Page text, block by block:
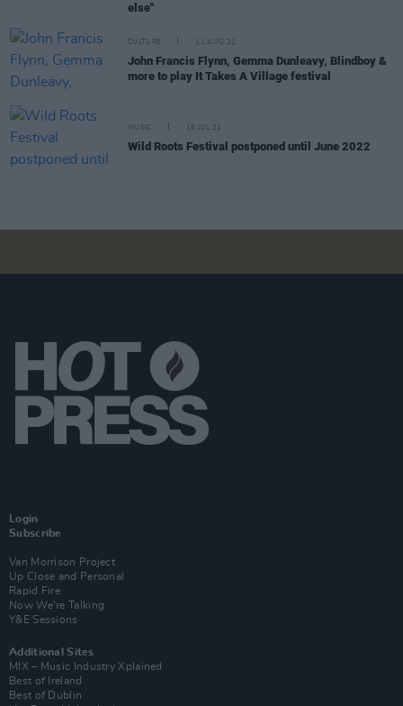
else"
CULTURE 11 AUG 21
John Francis Flynn, Gemma Dunleavy, Blindboy &
more to play It Takes A Village festival
MUSIC 16 JUL 21
Wild Roots Festival postponed until June 2022
Login
Subscribe
Van Morrison Project
Up Close and Personal
Rapid Fire
Now We’re Talking
Y&E Sessions
Additional Sites
MIX – Music Industry Xplained
Best of Ireland
Best of Dublin